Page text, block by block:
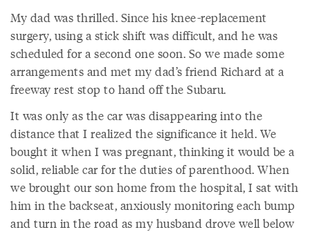
My dad was thrilled. Since his knee-replacement
surgery, using a stick shift was difficult, and he was
scheduled for a second one soon. So we made some
arrangements and met my dad’s friend Richard at a
freeway rest stop to hand off the Subaru.
It was only as the car was disappearing into the
distance that I realized the significance it held. We
bought it when I was pregnant, thinking it would be a
solid, reliable car for the duties of parenthood. When
we brought our son home from the hospital, I sat with
him in the backseat, anxiously monitoring each bump
and turn in the road as my husband drove well below